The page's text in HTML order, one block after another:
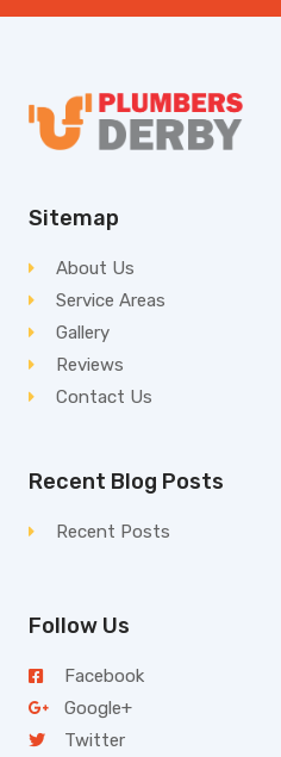
Sitemap
About Us
Service Areas
Gallery
Reviews
Contact Us
Recent Blog Posts
Recent Posts
Follow Us
Facebook
Google+
Twitter